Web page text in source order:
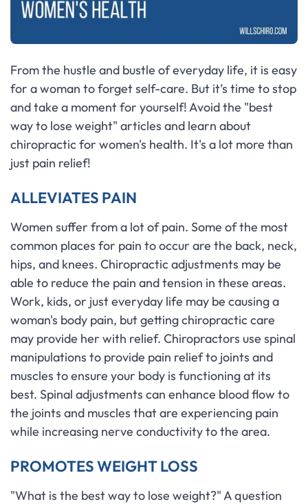
From the hustle and bustle of everyday life, it is easy
for a woman to forget self-care. But it’s time to stop
and take a moment for yourself! Avoid the "best
way to lose weight" articles and learn about
chiropractic for women's health. It's a lot more than
just pain relief!
ALLEVIATES PAIN
Women suffer from a lot of pain. Some of the most
common places for pain to occur are the back, neck,
hips, and knees. Chiropractic adjustments may be
able to reduce the pain and tension in these areas.
Work, kids, or just everyday life may be causing a
woman's body pain, but getting chiropractic care
may provide her with relief. Chiropractors use spinal
manipulations to provide pain relief to joints and
muscles to ensure your body is functioning at its
best. Spinal adjustments can enhance blood flow to
the joints and muscles that are experiencing pain
while increasing nerve conductivity to the area.
PROMOTES WEIGHT LOSS
"What is the best way to lose weight?" A question